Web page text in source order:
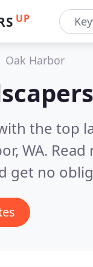
UP
Oak Harbor
the top
WA.
get no